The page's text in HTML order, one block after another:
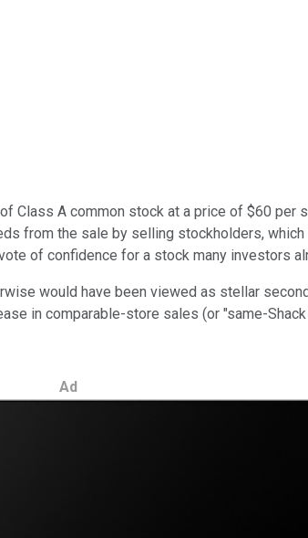
Class A common stock at a price of $60
from the sale by selling stockholders,
of confidence for a stock many investors
would have been viewed as stellar
in comparable-store sales (or "same-
Ad